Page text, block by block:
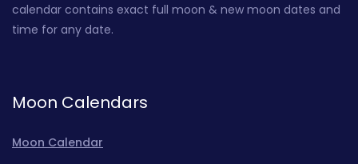
calendar contains exact full moon & new moon dates and
time for any date.
Moon Calendars
Moon Calendar